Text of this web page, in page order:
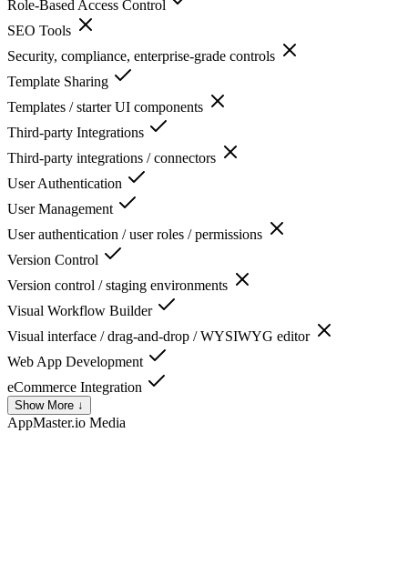
Role-Based Access Control
SEO Tools
Security, compliance, enterprise-grade controls
Template Sharing
Templates / starter UI components
Third-party Integrations
Third-party integrations / connectors
User Authentication
User Management
User authentication / user roles / permissions
Version Control
Version control / staging environments
Visual Workflow Builder
Visual interface / drag-and-drop / WYSIWYG editor
Web App Development
eCommerce Integration
Show More ↓
AppMaster.io Media